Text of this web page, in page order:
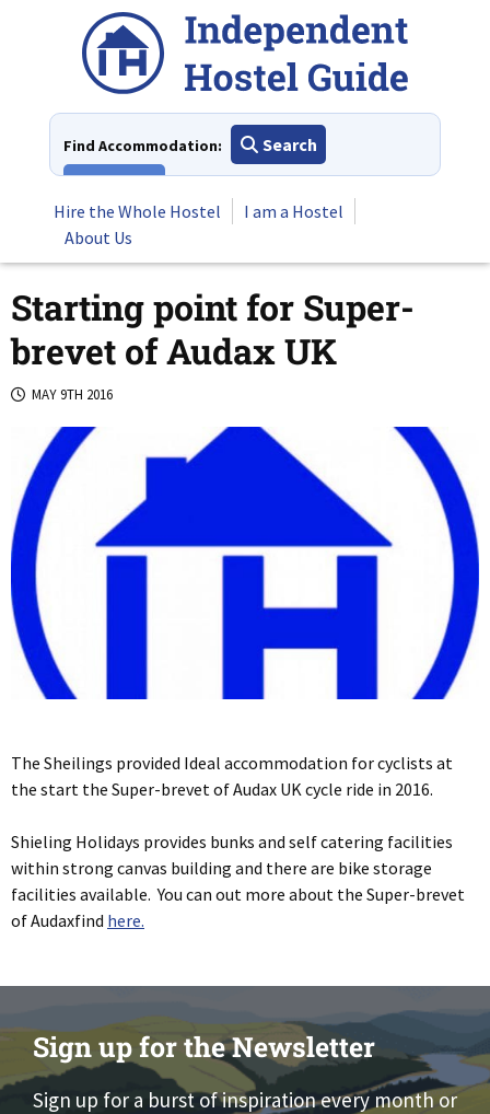
Find Accommodation:
Search
Hire the Whole Hostel
I am a Hostel
About Us
Starting point for Super-
brevet of Audax UK
MAY 9TH 2016
The Sheilings provided Ideal accommodation for cyclists at
the start the Super-brevet of Audax UK cycle ride in 2016.
Shieling Holidays provides bunks and self catering facilities
within strong canvas building and there are bike storage
facilities available. You can out more about the Super-brevet
of Audaxfind here.
Sign up for the Newsletter
Sign up for a burst of inspiration every month or